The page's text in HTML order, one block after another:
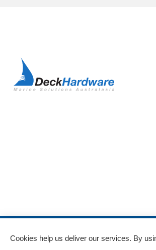
Powered bynopCommerce andJim2 ERP Software
Cookies help us deliver our services. By